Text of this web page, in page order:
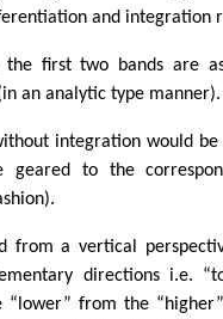
and integration
the first two bands are
an analytic type manner).
integration would be
geared to the
from a vertical
directions i.e.
from the